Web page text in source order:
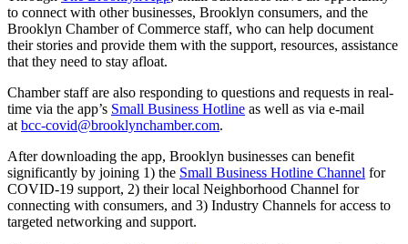
to connect with other businesses, Brooklyn consumers, and the
Brooklyn Chamber of Commerce staff, who can help document
their stories and provide them with the support, resources, assistance
that they need to stay afloat.
Chamber staff are also responding to questions and requests in real-
time via the app’s Small Business Hotline as well as via e-mail
atbcc-covid@brooklynchamber.com.
After downloading the app, Brooklyn businesses can benefit
significantly by joining 1) the Small Business Hotline Channel for
COVID-19 support, 2) their local Neighborhood Channel for
connecting with consumers, and 3) Industry Channels for access to
targeted networking and support.